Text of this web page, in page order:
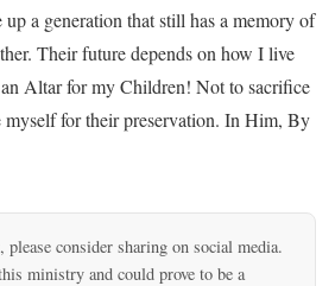
a generation that still has a memory of
Their future depends on how I live
Altar for my Children! Not to sacrifice
myself for their preservation. In Him, By
consider sharing on social media.
ministry and could prove to be a